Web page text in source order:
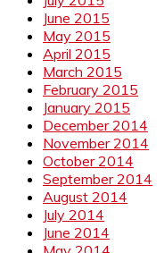
June 2015
May 2015
April 2015
March 2015
February 2015
January 2015
December 2014
November 2014
October 2014
September 2014
August 2014
July 2014
June 2014